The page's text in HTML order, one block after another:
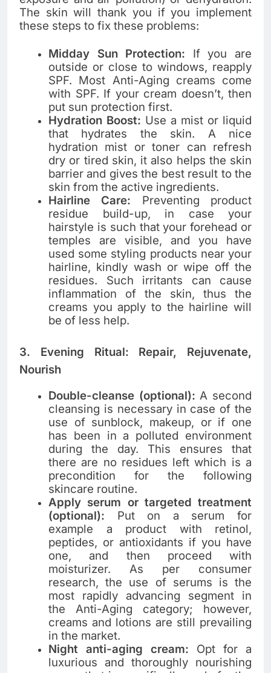
The skin will thank you if you implement
these steps to fix these problems:
Midday Sun Protection: If you are
outside or close to windows, reapply
SPF. Most Anti-Aging creams come
with SPF. If your cream doesn’t, then
put sun protection first.
Hydration Boost: Use a mist or liquid
that hydrates the skin. A nice
hydration mist or toner can refresh
dry or tired skin, it also helps the skin
barrier and gives the best result to the
skin from the active ingredients.
Hairline Care: Preventing product
residue build-up, in case your
hairstyle is such that your forehead or
temples are visible, and you have
used some styling products near your
hairline, kindly wash or wipe off the
residues. Such​‍​‌‍​‍‌​‍​‌‍​‍‌ irritants can cause
inflammation of the skin, thus the
creams you apply to the hairline will
be of less help.
3. Evening Ritual: Repair, Rejuvenate,
Nourish
Double-cleanse (optional): A second
cleansing is necessary in case of the
use of sunblock, makeup, or if one
has been in a polluted environment
during the ​‍​‌‍​‍‌​‍​‌‍​‍‌day. This ensures that
there are no residues left which is a
precondition for the following
skincare routine.
Apply serum or targeted treatment
(optional): Put on a serum for
example a product with retinol,
peptides, or antioxidants if you have
one, and then proceed with
moisturizer. As per consumer
research, the use of serums is the
most rapidly advancing segment in
the Anti-Aging category; however,
creams and lotions are still prevailing
in the ​‍​‌‍​‍‌​‍​‌‍​‍‌market.
Night anti-aging cream: Opt​‍​‌‍​‍‌​‍​‌‍​‍‌ for a
luxurious and thoroughly nourishing